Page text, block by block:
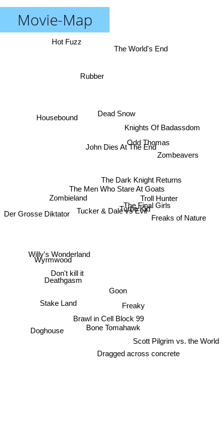
Movie-Map
Tucker & Dale vs Evil
John Dies At The End
The Dark Knight Returns
The Final Girls
The Men Who Stare At Goats
Zombieland
Odd Thomas
Goon
Turbo Kid
Troll Hunter
Dead Snow
Stake Land Freaky
Knights Of Badassdom
Bone Tomahawk
Rubber
Brawl in Cell Block 99
Der Grosse Diktator
Don't kill it
Scott Pilgrim vs. the World
Deathgasm
Freaks of Nature
Housebound
Hot Fuzz
Doghouse
Wyrmwood
Dragged across concrete
The World's End
Zombeavers
Willy's Wonderland